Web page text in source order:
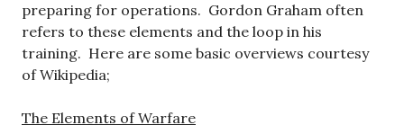
preparing for operations. Gordon Graham often
refers to these elements and the loop in his
training. Here are some basic overviews courtesy
of Wikipedia;
The Elements of Warfare